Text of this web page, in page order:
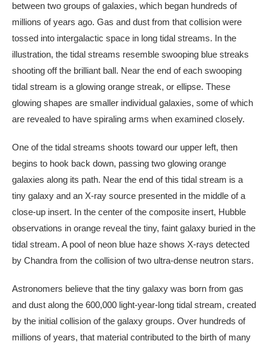
between two groups of galaxies, which began hundreds of
millions of years ago. Gas and dust from that collision were
tossed into intergalactic space in long tidal streams. In the
illustration, the tidal streams resemble swooping blue streaks
shooting off the brilliant ball. Near the end of each swooping
tidal stream is a glowing orange streak, or ellipse. These
glowing shapes are smaller individual galaxies, some of which
are revealed to have spiraling arms when examined closely.
One of the tidal streams shoots toward our upper left, then
begins to hook back down, passing two glowing orange
galaxies along its path. Near the end of this tidal stream is a
tiny galaxy and an X-ray source presented in the middle of a
close-up insert. In the center of the composite insert, Hubble
observations in orange reveal the tiny, faint galaxy buried in the
tidal stream. A pool of neon blue haze shows X-rays detected
by Chandra from the collision of two ultra-dense neutron stars.
Astronomers believe that the tiny galaxy was born from gas
and dust along the 600,000 light-year-long tidal stream, created
by the initial collision of the galaxy groups. Over hundreds of
millions of years, that material contributed to the birth of many